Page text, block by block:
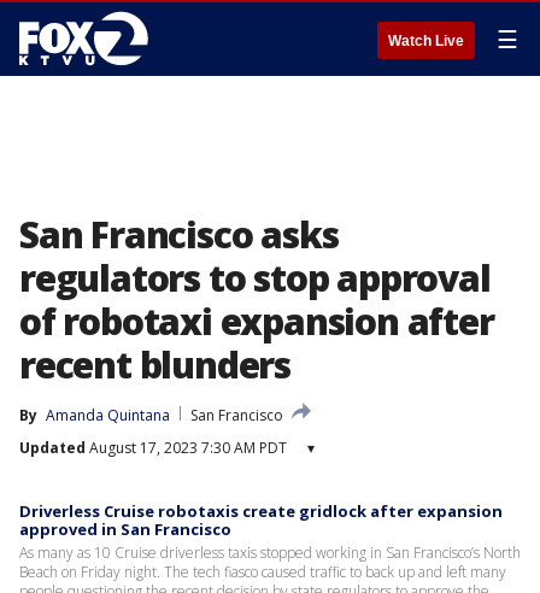
Watch Live ☰
San Francisco asks
regulators to stop approval
of robotaxi expansion after
recent blunders
By Amanda Quintana
San Francisco
Updated August 17, 2023 7:30 AM PDT ▾
Driverless Cruise robotaxis create gridlock after expansion
approved in San Francisco
As many as 10 Cruise driverless taxis stopped working in San Francisco’s North
Beach on Friday night. The tech fiasco caused traffic to back up and left many